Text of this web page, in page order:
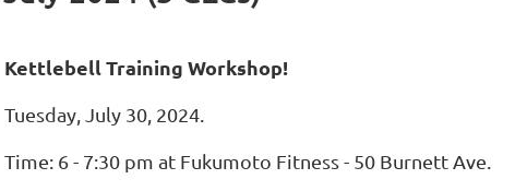
Kettlebell Training Workshop!
Tuesday, July 30, 2024.
Time: 6 - 7:30 pm at Fukumoto Fitness - 50 Burnett Ave.